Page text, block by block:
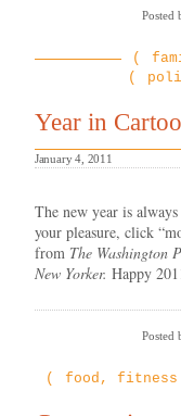
Posted
Year in
January 4, 2011
The new year is
your pleasure, click
from The Washington
New Yorker. Happy
Posted
food, fitness